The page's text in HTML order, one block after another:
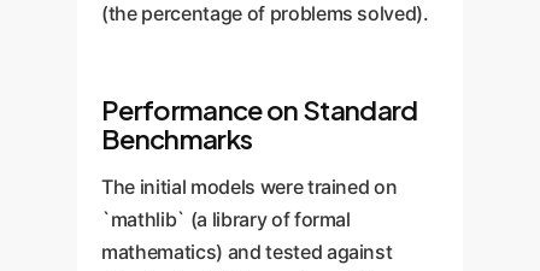
(the percentage of problems solved).
Performance on Standard
Benchmarks
The initial models were trained on
`mathlib` (a library of formal
mathematics) and tested against